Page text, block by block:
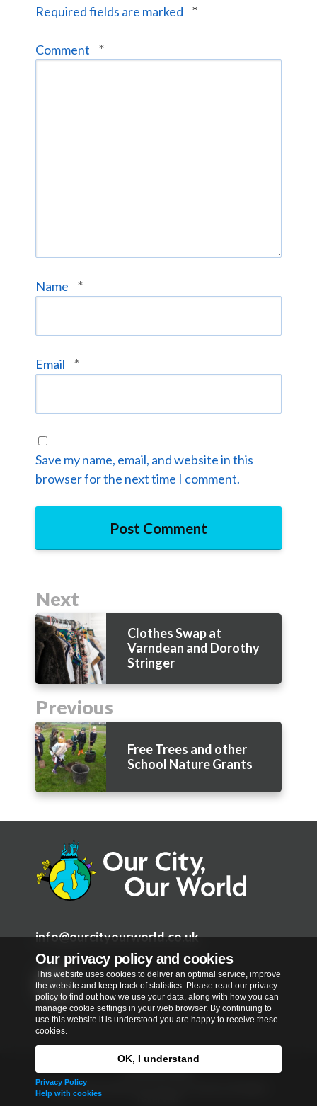
Our privacy policy and cookies
This website uses cookies to deliver an optimal service, improve
the website and keep track of statistics. Please read our privacy
policy to find out how we use your data, along with how you can
manage cookie settings in your web browser. By continuing to
use this website it is understood you are happy to receive these
cookies.
OK, I understand
Privacy Policy
Help with cookies
Required fields are marked
*
Comment *
Name *
Email *
Save my name, email, and website in this
browser for the next time I comment.
Next
Clothes Swap at
Varndean and Dorothy
Stringer
Previous
Free Trees and other
School Nature Grants
info@ourcityourworld.co.uk
T
w
i
t
t
Privacy Policy
Copyright © 2026